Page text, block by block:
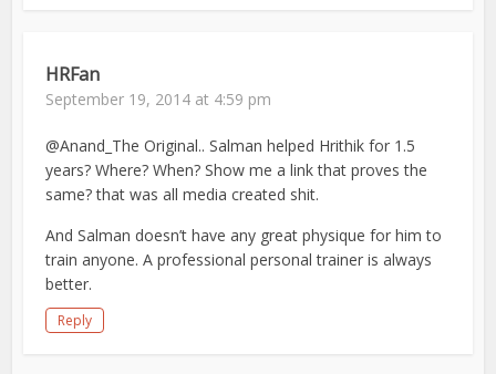
HRFan
September 19, 2014 at 4:59 pm
@Anand_The Original.. Salman helped Hrithik for 1.5
years? Where? When? Show me a link that proves the
same? that was all media created shit.
And Salman doesn’t have any great physique for him to
train anyone. A professional personal trainer is always
better.
Reply